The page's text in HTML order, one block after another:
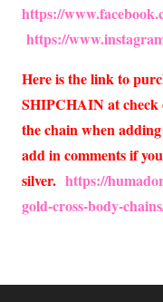
https://
https://
Here is the link to
SHIPCHAIN at check
the chain when
add in comments if
silver. https://
gold-cross-body-